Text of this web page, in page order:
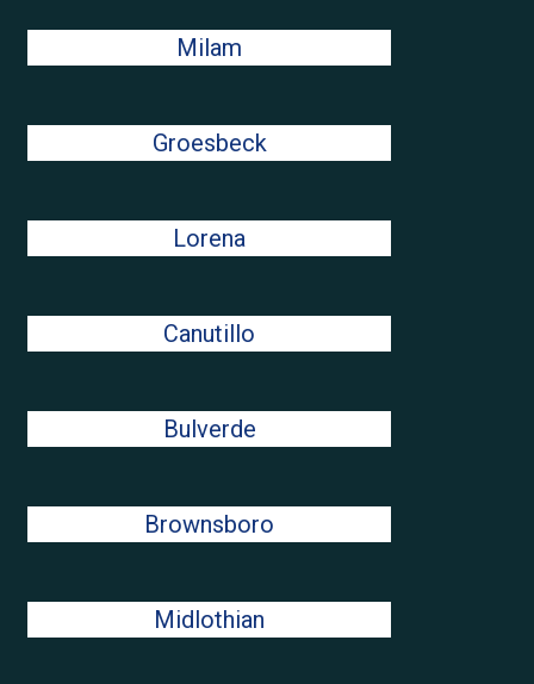
Milam
Groesbeck
Lorena
Canutillo
Bulverde
Brownsboro
Midlothian